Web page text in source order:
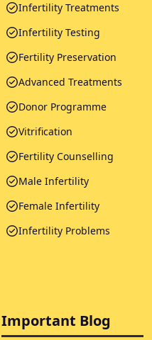
Infertility Treatments
Infertility Testing
Fertility Preservation
Advanced Treatments
Donor Programme
Vitrification
Fertility Counselling
Male Infertility
Female Infertility
Infertility Problems
Important Blog